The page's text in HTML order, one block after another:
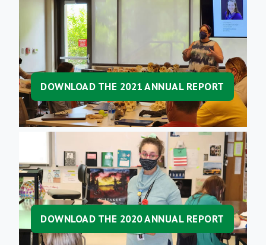
DOWNLOAD THE 2021 ANNUAL REPORT
DOWNLOAD THE 2020 ANNUAL REPORT